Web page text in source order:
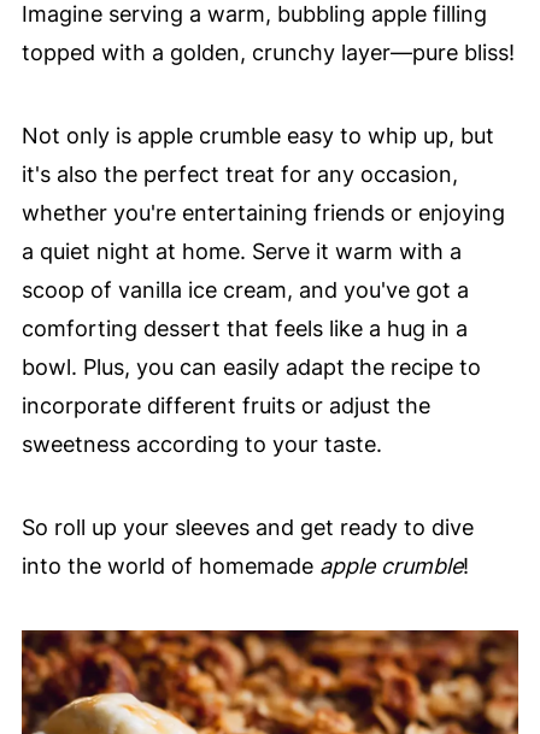
Imagine serving a warm, bubbling apple filling
topped with a golden, crunchy layer—pure bliss!
Not only is apple crumble easy to whip up, but
it's also the perfect treat for any occasion,
whether you're entertaining friends or enjoying
a quiet night at home. Serve it warm with a
scoop of vanilla ice cream, and you've got a
comforting dessert that feels like a hug in a
bowl. Plus, you can easily adapt the recipe to
incorporate different fruits or adjust the
sweetness according to your taste.
So roll up your sleeves and get ready to dive
into the world of homemade apple crumble!